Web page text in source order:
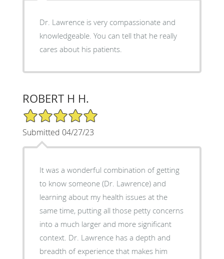
Dr. Lawrence is very compassionate and
knowledgeable. You can tell that he really
cares about his patients.
ROBERT H H.
5/5 Star Rating
Submitted 04/27/23
It was a wonderful combination of getting
to know someone (Dr. Lawrence) and
learning about my health issues at the
same time, putting all those petty concerns
into a much larger and more significant
context. Dr. Lawrence has a depth and
breadth of experience that makes him